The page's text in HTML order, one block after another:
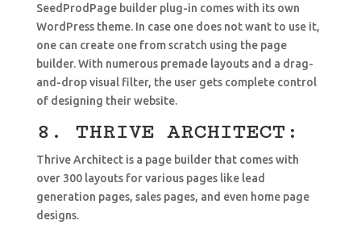
SeedProdPage builder plug-in comes with its own
WordPress theme. In case one does not want to use it,
one can create one from scratch using the page
builder. With numerous premade layouts and a drag-
and-drop visual filter, the user gets complete control
of designing their website.
8. THRIVE ARCHITECT:
Thrive Architect is a page builder that comes with
over 300 layouts for various pages like lead
generation pages, sales pages, and even home page
designs.